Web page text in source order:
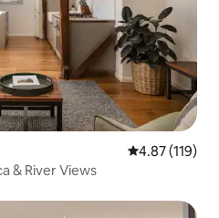
4.87 out of 5
4.87 (119)
& River Views